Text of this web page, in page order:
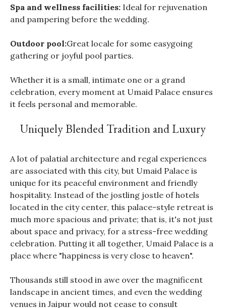
Spa and wellness facilities: Ideal for rejuvenation
and pampering before the wedding.
Outdoor pool:Great locale for some easygoing
gathering or joyful pool parties.
Whether it is a small, intimate one or a grand
celebration, every moment at Umaid Palace ensures
it feels personal and memorable.
Uniquely Blended Tradition and Luxury
A lot of palatial architecture and regal experiences
are associated with this city, but Umaid Palace is
unique for its peaceful environment and friendly
hospitality. Instead of the jostling jostle of hotels
located in the city center, this palace-style retreat is
much more spacious and private; that is, it's not just
about space and privacy, for a stress-free wedding
celebration. Putting it all together, Umaid Palace is a
place where "happiness is very close to heaven".
Thousands still stood in awe over the magnificent
landscape in ancient times, and even the wedding
venues in Jaipur would not cease to consult